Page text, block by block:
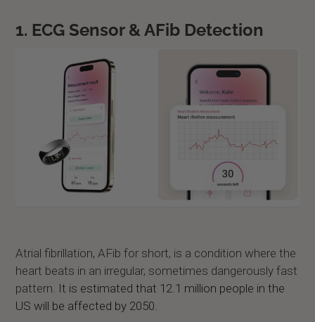
1. ECG Sensor & AFib Detection
Atrial fibrillation, AFib for short, is a condition where the
heart beats in an irregular, sometimes dangerously fast
pattern. It is estimated that 12.1 million people in the
US will be affected by 2050.